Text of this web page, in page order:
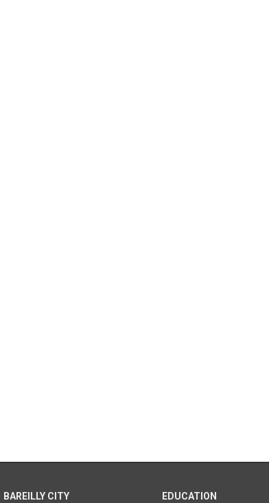
BAREILLY CITY EDUCATION